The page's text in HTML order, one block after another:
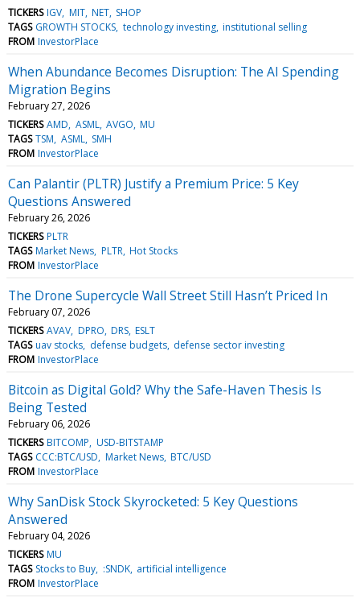
TICKERS IGV MIT NET SHOP
TAGS GROWTH STOCKS technology investing institutional selling
FROM InvestorPlace
When Abundance Becomes Disruption: The AI Spending
Migration Begins
February 27, 2026
TICKERS AMD ASML AVGO MU
TAGS TSM ASML SMH
FROM InvestorPlace
Can Palantir (PLTR) Justify a Premium Price: 5 Key
Questions Answered
February 26, 2026
TICKERS PLTR
TAGS Market News PLTR Hot Stocks
FROM InvestorPlace
The Drone Supercycle Wall Street Still Hasn’t Priced In
February 07, 2026
TICKERS AVAV DPRO DRS ESLT
TAGS uav stocks defense budgets defense sector investing
FROM InvestorPlace
Bitcoin as Digital Gold? Why the Safe-Haven Thesis Is
Being Tested
February 06, 2026
TICKERS BITCOMP USD-BITSTAMP
TAGS CCC:BTC/USD Market News BTC/USD
FROM InvestorPlace
Why SanDisk Stock Skyrocketed: 5 Key Questions
Answered
February 04, 2026
TICKERS MU
TAGS Stocks to Buy :SNDK artificial intelligence
FROM InvestorPlace